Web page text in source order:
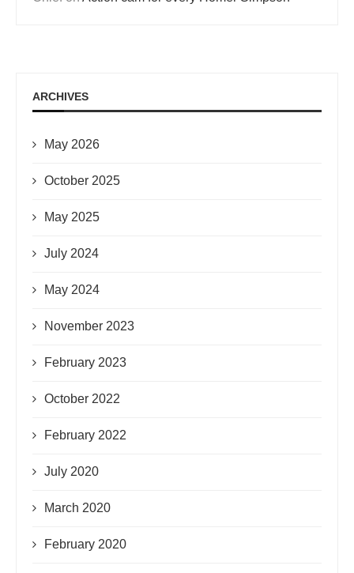
ARCHIVES
May 2026
October 2025
May 2025
July 2024
May 2024
November 2023
February 2023
October 2022
February 2022
July 2020
March 2020
February 2020